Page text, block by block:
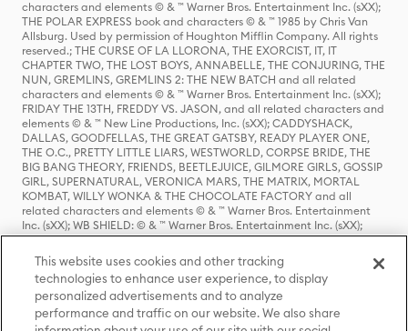
characters and elements © & ™ Warner Bros. Entertainment Inc. (sXX);
THE POLAR EXPRESS book and characters © & ™ 1985 by Chris Van
Allsburg. Used by permission of Houghton Mifflin Company. All rights
reserved.; THE CURSE OF LA LLORONA, THE EXORCIST, IT, IT
CHAPTER TWO, THE LOST BOYS, ANNABELLE, THE CONJURING, THE
NUN, GREMLINS, GREMLINS 2: THE NEW BATCH and all related
characters and elements © & ™ Warner Bros. Entertainment Inc. (sXX);
FRIDAY THE 13TH, FREDDY VS. JASON, and all related characters and
elements © & ™ New Line Productions, Inc. (sXX); CADDYSHACK,
DALLAS, GOODFELLAS, THE GREAT GATSBY, READY PLAYER ONE,
THE O.C., PRETTY LITTLE LIARS, WESTWORLD, CORPSE BRIDE, THE
BIG BANG THEORY, FRIENDS, BEETLEJUICE, GILMORE GIRLS, GOSSIP
GIRL, SUPERNATURAL, VERONICA MARS, THE MATRIX, MORTAL
KOMBAT, WILLY WONKA & THE CHOCOLATE FACTORY and all
related characters and elements © & ™ Warner Bros. Entertainment
Inc. (sXX); WB SHIELD: © & ™ Warner Bros. Entertainment Inc. (sXX);
HOUSE OF THE DRAGON, GAME OF THRONES, and all related
characters and elements © & ™ Home Box Office, Inc. (sXX); CHILLING
ADVENTURES OF SABRINA, RIVERDALE © & ™ Warner Bros.
Entertainment Inc. Archie Comics and all related characters and
elements © & ™ Archie Comic Publications, Inc. Used with permission.
(sXX); SEINFELD and all related characters and elements © & ™ Castle
Rock Entertainment. (sXX); TED LASSO © & ™ Warner Bros.
This website uses cookies and other tracking
technologies to enhance user experience, to display
personalized advertisements and to analyze
performance and traffic on our website. We also share